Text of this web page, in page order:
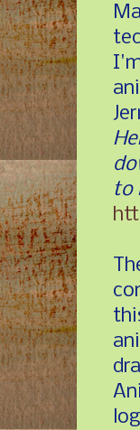
to